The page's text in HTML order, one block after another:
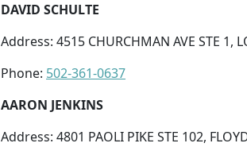
DAVID SCHULTE
Address: 4515 CHURCHMAN AVE STE 1,
Phone: 502-361-0637
AARON JENKINS
Address: 4801 PAOLI PIKE STE 102,